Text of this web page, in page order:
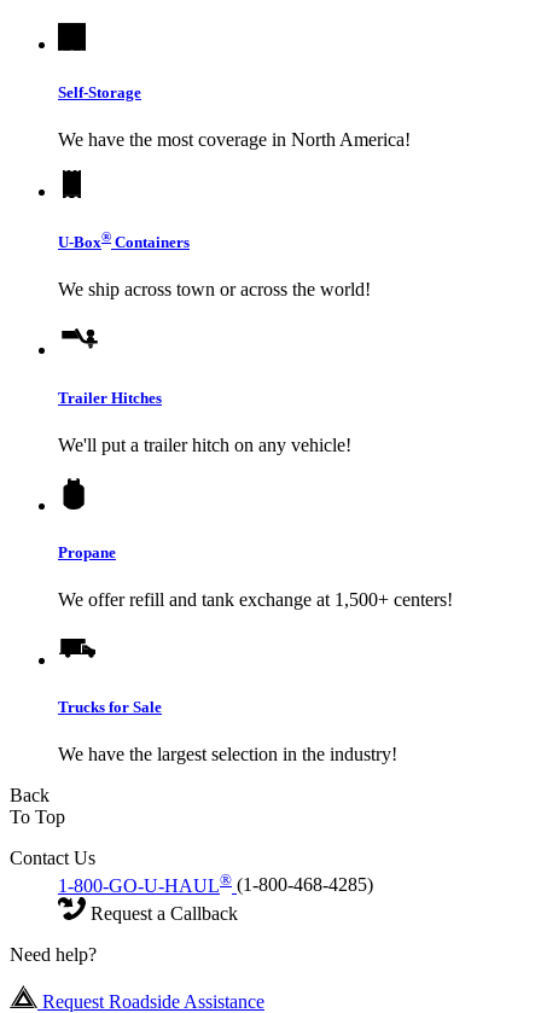
Self-Storage
We have the most coverage in North America!
U-Box® Containers
We ship across town or across the world!
Trailer Hitches
We'll put a trailer hitch on any vehicle!
Propane
We offer refill and tank exchange at 1,500+ centers!
Trucks for Sale
We have the largest selection in the industry!
Back
To Top
Contact Us
1-800-GO-U-HAUL® (1-800-468-4285)
Request a Callback
Need help?
Request Roadside Assistance